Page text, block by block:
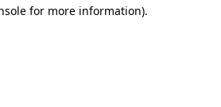
for more information).